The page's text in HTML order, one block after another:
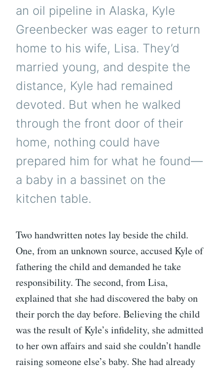
an oil pipeline in Alaska, Kyle
Greenbecker was eager to return
home to his wife, Lisa. They’d
married young, and despite the
distance, Kyle had remained
devoted. But when he walked
through the front door of their
home, nothing could have
prepared him for what he found—
a baby in a bassinet on the
kitchen table.
Two handwritten notes lay beside the child.
One, from an unknown source, accused Kyle of
fathering the child and demanded he take
responsibility. The second, from Lisa,
explained that she had discovered the baby on
their porch the day before. Believing the child
was the result of Kyle’s infidelity, she admitted
to her own affairs and said she couldn’t handle
raising someone else’s baby. She had already